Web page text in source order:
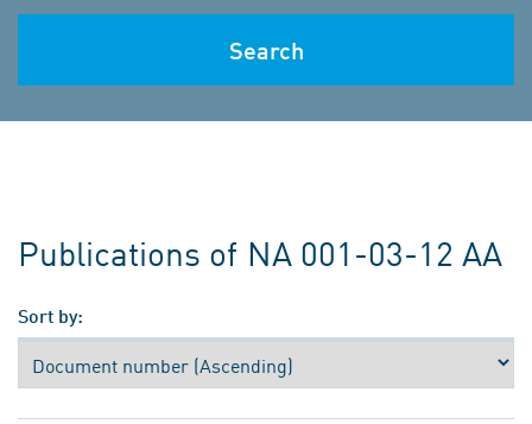
Search
Publications of NA 001-03-12 AA
Sort by: